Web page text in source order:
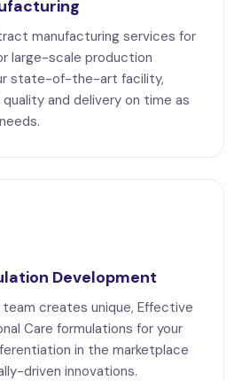
manufacturing services for
large-scale production
state-of-the-art facility,
and delivery on time as
Development
team creates unique, Effective
Care formulations for your
in the marketplace
driven innovations.